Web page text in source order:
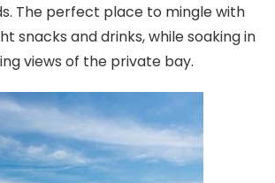
The perfect place to mingle with
snacks and drinks, while soaking in
views of the private bay.